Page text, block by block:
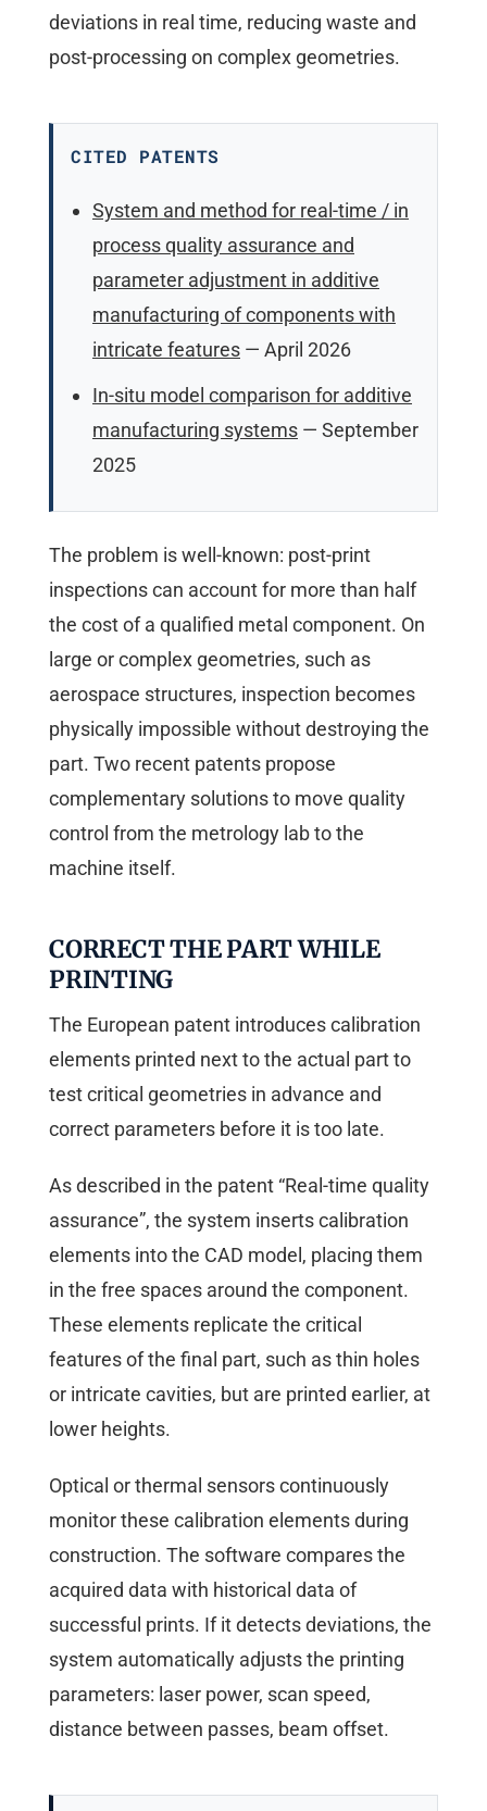
deviations in real time, reducing waste and
post-processing on complex geometries.
CITED PATENTS
System and method for real-time / in
process quality assurance and
parameter adjustment in additive
manufacturing of components with
intricate features — April 2026
In-situ model comparison for additive
manufacturing systems — September
2025
The problem is well-known: post-print
inspections can account for more than half
the cost of a qualified metal component. On
large or complex geometries, such as
aerospace structures, inspection becomes
physically impossible without destroying the
part. Two recent patents propose
complementary solutions to move quality
control from the metrology lab to the
machine itself.
CORRECT THE PART WHILE
PRINTING
The European patent introduces calibration
elements printed next to the actual part to
test critical geometries in advance and
correct parameters before it is too late.
As described in the patent “Real-time quality
assurance”, the system inserts calibration
elements into the CAD model, placing them
in the free spaces around the component.
These elements replicate the critical
features of the final part, such as thin holes
or intricate cavities, but are printed earlier, at
lower heights.
Optical or thermal sensors continuously
monitor these calibration elements during
construction. The software compares the
acquired data with historical data of
successful prints. If it detects deviations, the
system automatically adjusts the printing
parameters: laser power, scan speed,
distance between passes, beam offset.